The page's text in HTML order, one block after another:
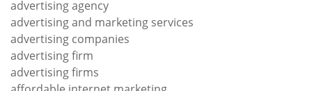
advertising agency
advertising and marketing services
advertising companies
advertising firm
advertising firms